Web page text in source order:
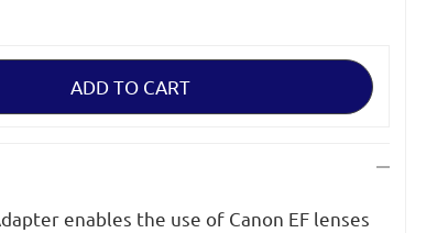
enables the use of Canon EF lenses